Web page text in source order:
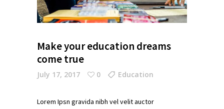
Make your education dreams
come true
July 17, 2017 0 Education
Lorem Ipsn gravida nibh vel velit auctor